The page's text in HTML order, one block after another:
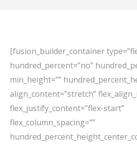
[fusion_builder_container
hundred_percent=”no”
min_height=””
align_content=”stretch”
flex_justify_content=”flex-start”
flex_column_spacing=””